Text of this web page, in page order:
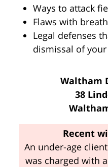
Ways to attack
Flaws with
Legal defenses
dismissal of your
Waltham
38
Recent
An under-age
was charged with